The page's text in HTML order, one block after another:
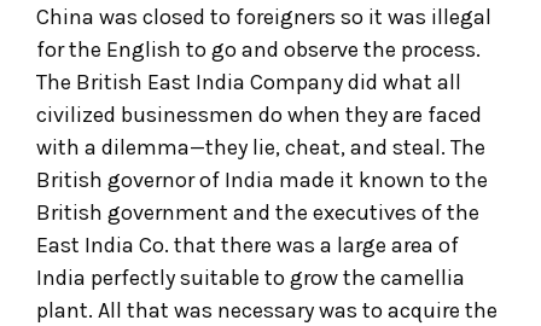
China was closed to foreigners so it was illegal
for the English to go and observe the process.
The British East India Company did what all
civilized businessmen do when they are faced
with a dilemma—they lie, cheat, and steal. The
British governor of India made it known to the
British government and the executives of the
East India Co. that there was a large area of
India perfectly suitable to grow the camellia
plant. All that was necessary was to acquire the